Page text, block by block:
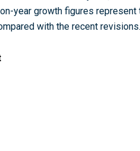
year growth figures
with the recent